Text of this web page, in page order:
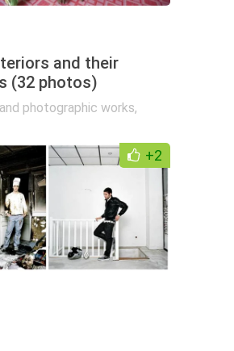
and their
(32 photos)
photographic works,
+2